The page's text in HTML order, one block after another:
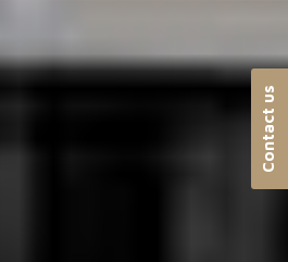
Contact us